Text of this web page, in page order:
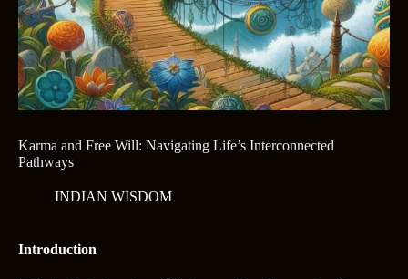
Karma and Free Will: Navigating Life’s Interconnected
Pathways
INDIAN WISDOM
Introduction